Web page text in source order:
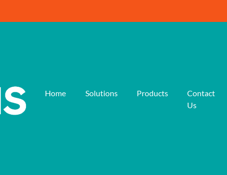
Home Solutions Products
Contact
Us